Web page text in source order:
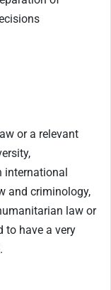
or a relevant
international
and criminology,
law or
to have a very